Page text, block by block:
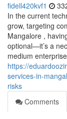
fidell420kvf1
In the current
grow, targeting
Mangalore ,
optional—it’s a
medium
https://
services-in-
risks
Comments